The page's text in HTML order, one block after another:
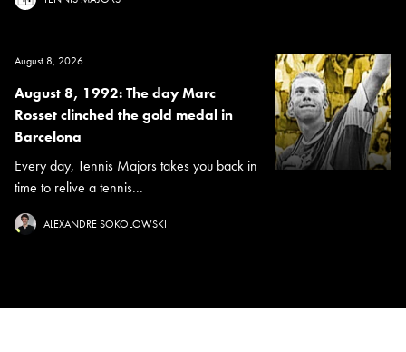
August 8, 2026
August 8, 1992: The day Marc
Rosset clinched the gold medal in
Barcelona
Every day, Tennis Majors takes you back in
time to relive a tennis...
ALEXANDRE SOKOLOWSKI